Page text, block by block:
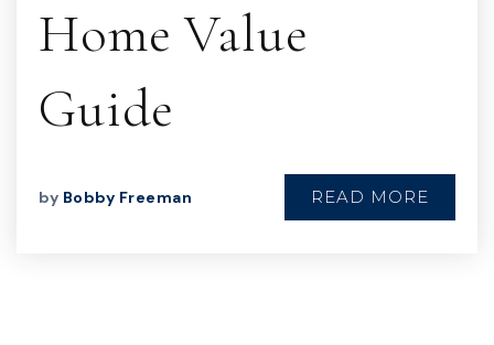
Home Value
Guide
by Bobby Freeman READ MORE